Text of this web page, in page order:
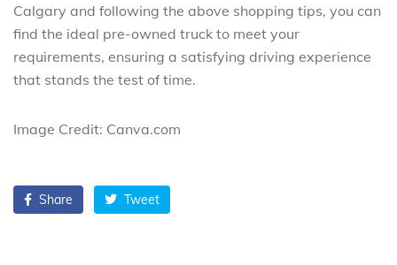
Calgary and following the above shopping tips, you can
find the ideal pre-owned truck to meet your
requirements, ensuring a satisfying driving experience
that stands the test of time.
Image Credit: Canva.com
Share Tweet